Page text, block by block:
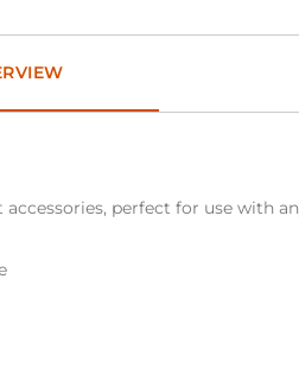
perfect for use with